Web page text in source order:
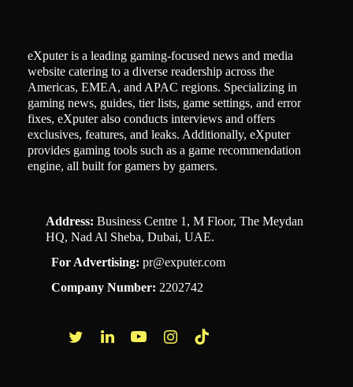
eXputer is a leading gaming-focused news and media
website catering to a diverse readership across the
Americas, EMEA, and APAC regions. Specializing in
gaming news, guides, tier lists, game settings, and error
fixes, eXputer also conducts interviews and offers
exclusives, features, and leaks. Additionally, eXputer
provides gaming tools such as a game recommendation
engine, all built for gamers by gamers.
Address: Business Centre 1, M Floor, The Meydan
HQ, Nad Al Sheba, Dubai, UAE.
For Advertising: pr@exputer.com
Company Number: 2202742